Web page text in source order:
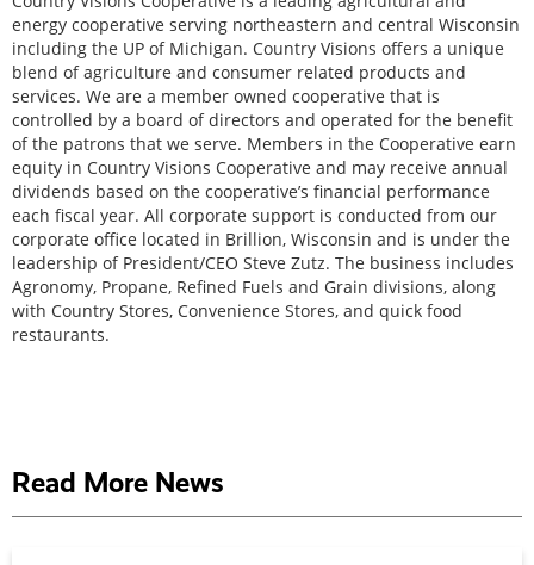
energy cooperative serving northeastern and central Wisconsin
including the UP of Michigan. Country Visions offers a unique
blend of agriculture and consumer related products and
services. We are a member owned cooperative that is
controlled by a board of directors and operated for the benefit
of the patrons that we serve. Members in the Cooperative earn
equity in Country Visions Cooperative and may receive annual
dividends based on the cooperative’s financial performance
each fiscal year. All corporate support is conducted from our
corporate office located in Brillion, Wisconsin and is under the
leadership of President/CEO Steve Zutz. The business includes
Agronomy, Propane, Refined Fuels and Grain divisions, along
with Country Stores, Convenience Stores, and quick food
restaurants.
Read More News